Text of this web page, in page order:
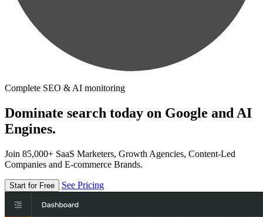
Complete SEO & AI monitoring
Dominate search today on Google and AI
Engines.
Join 85,000+ SaaS Marketers, Growth Agencies, Content-Led
Companies and E-commerce Brands.
Start for Free See Pricing